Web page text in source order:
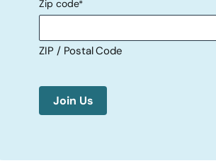
Zip code*
ZIP / Postal Code